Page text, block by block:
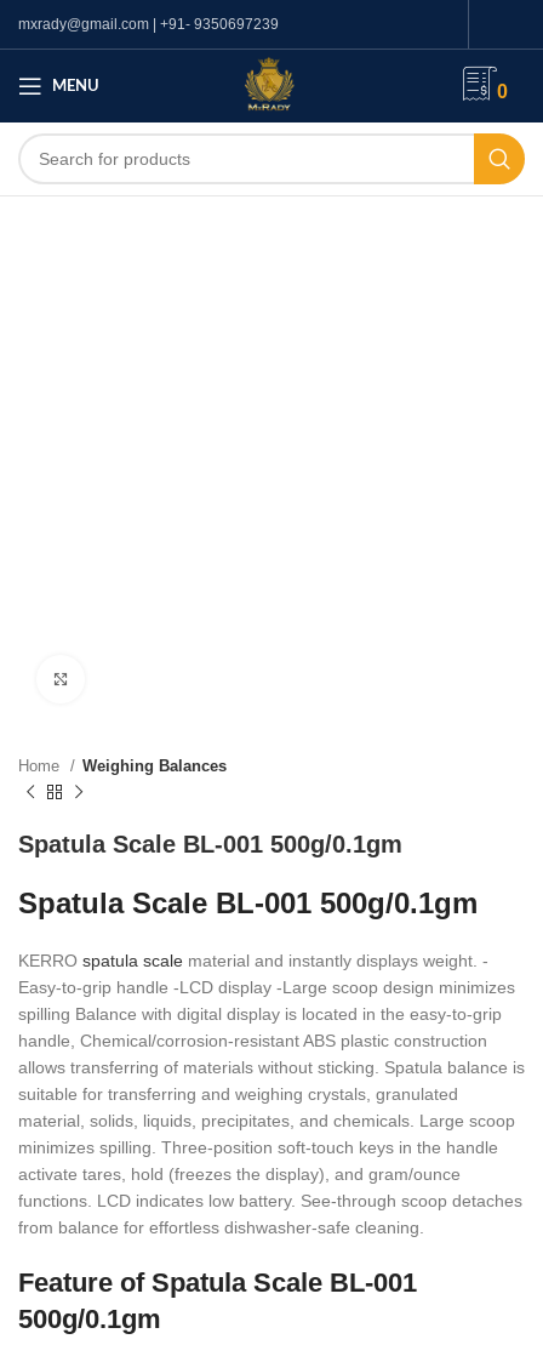
mxrady@gmail.com | +91- 9350697239
MENU 0
Home Weighing Balances
Spatula Scale BL-001 500g/0.1gm
Spatula Scale BL-001 500g/0.1gm
KERRO spatula scale material and instantly displays weight. -
Easy-to-grip handle -LCD display -Large scoop design minimizes
spilling Balance with digital display is located in the easy-to-grip
handle, Chemical/corrosion-resistant ABS plastic construction
allows transferring of materials without sticking. Spatula balance is
suitable for transferring and weighing crystals, granulated
material, solids, liquids, precipitates, and chemicals. Large scoop
minimizes spilling. Three-position soft-touch keys in the handle
activate tares, hold (freezes the display), and gram/ounce
functions. LCD indicates low battery. See-through scoop detaches
from balance for effortless dishwasher-safe cleaning.
Feature of Spatula Scale BL-001
500g/0.1gm